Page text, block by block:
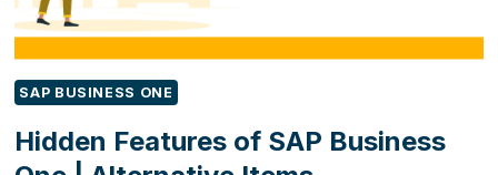
SAP BUSINESS ONE
Hidden Features of SAP Business